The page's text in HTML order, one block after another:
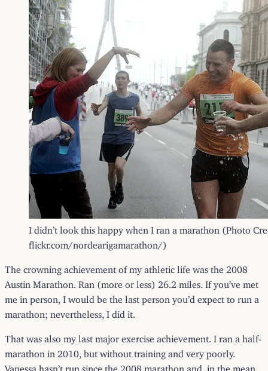
I didn’t look this happy when I ran a marathon (Photo
flickr.com/nordearigamarathon/)
The crowning achievement of my athletic life was the 2008
Austin Marathon. Ran (more or less) 26.2 miles. If you’ve met
me in person, I would be the last person you’d expect to run a
marathon; nevertheless, I did it.
That was also my last major exercise achievement. I ran a half-
marathon in 2010, but without training and very poorly.
Vanessa hasn’t run since the 2008 marathon and, in the mean